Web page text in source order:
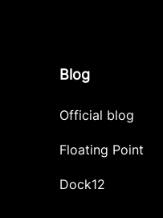
Blog
Official blog
Floating Point
Dock12